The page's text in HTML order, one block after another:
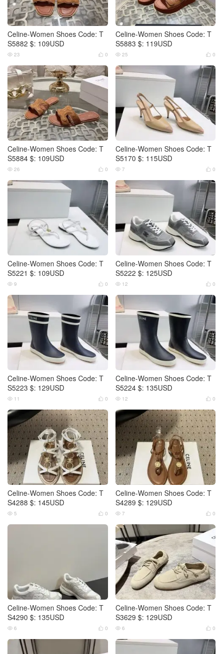
Celine-Women Shoes Code: T
S5882 $: 109USD
 0
 23
Celine-Women Shoes Code: T
S5883 $: 119USD
 0
 25
Celine-Women Shoes Code: T
S5884 $: 109USD
 0
 26
Celine-Women Shoes Code: T
S5170 $: 115USD
 0
 7
Celine-Women Shoes Code: T
S5221 $: 109USD
 0
 9
Celine-Women Shoes Code: T
S5222 $: 125USD
 0
 12
Celine-Women Shoes Code: T
S5223 $: 129USD
 0
 11
Celine-Women Shoes Code: T
S5224 $: 135USD
 0
 12
Celine-Women Shoes Code: T
S4288 $: 145USD
 0
 5
Celine-Women Shoes Code: T
S4289 $: 129USD
 0
 7
Celine-Women Shoes Code: T
S4290 $: 135USD
 0
 6
Celine-Women Shoes Code: T
S3629 $: 129USD
 0
 6